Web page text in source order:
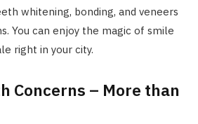
whitening, bonding, and veneers
You can enjoy the magic of smile
right in your city.
Concerns – More than